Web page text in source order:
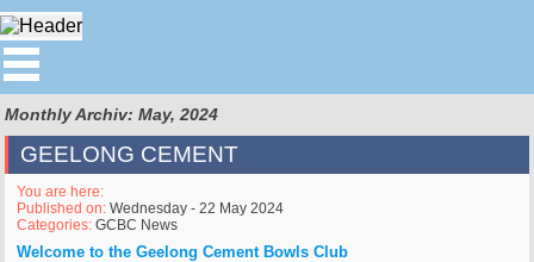
Monthly Archiv: May, 2024
GEELONG CEMENT
You are here:
Published on:Wednesday - 22 May 2024
Categories:GCBC News
Welcome to the Geelong Cement Bowls Club